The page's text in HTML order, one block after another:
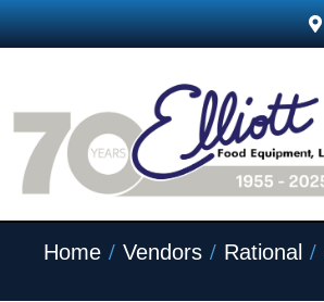
Home / Vendors / Rational /